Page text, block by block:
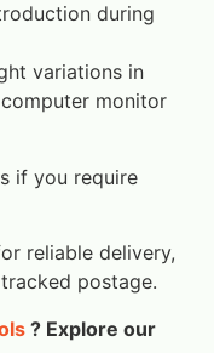
during
variations in
monitor
if you require
reliable delivery,
postage.
? Explore our